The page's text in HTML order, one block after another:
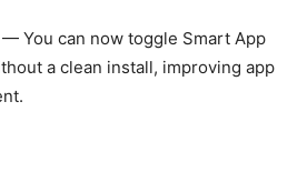
— You can now toggle Smart App
a clean install, improving app